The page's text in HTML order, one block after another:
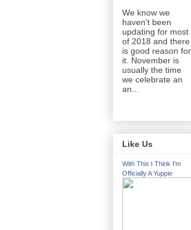
We know we
haven't been
updating for most
of 2018 and there
is good reason for
it. November is
usually the time
we celebrate an
an...
Like Us
With This I Think I'm
Officially A Yuppie